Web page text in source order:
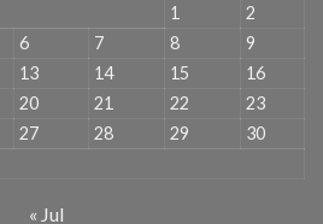
1
2
6 7 8
9
13 14 15
16
20 21 22
23
27 28 29
30
« Jul